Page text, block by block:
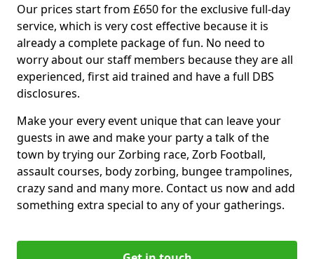
Our prices start from £650 for the exclusive full-day
service, which is very cost effective because it is
already a complete package of fun. No need to
worry about our staff members because they are all
experienced, first aid trained and have a full DBS
disclosures.
Make your every event unique that can leave your
guests in awe and make your party a talk of the
town by trying our Zorbing race, Zorb Football,
assault courses, body zorbing, bungee trampolines,
crazy sand and many more. Contact us now and add
something extra special to any of your gatherings.